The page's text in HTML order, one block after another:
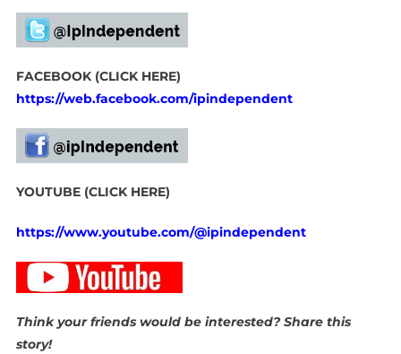
FACEBOOK (CLICK HERE)
https://web.facebook.com/ipindependent
YOUTUBE (CLICK HERE)
https://www.youtube.com/@ipindependent
Think your friends would be interested? Share this
story!